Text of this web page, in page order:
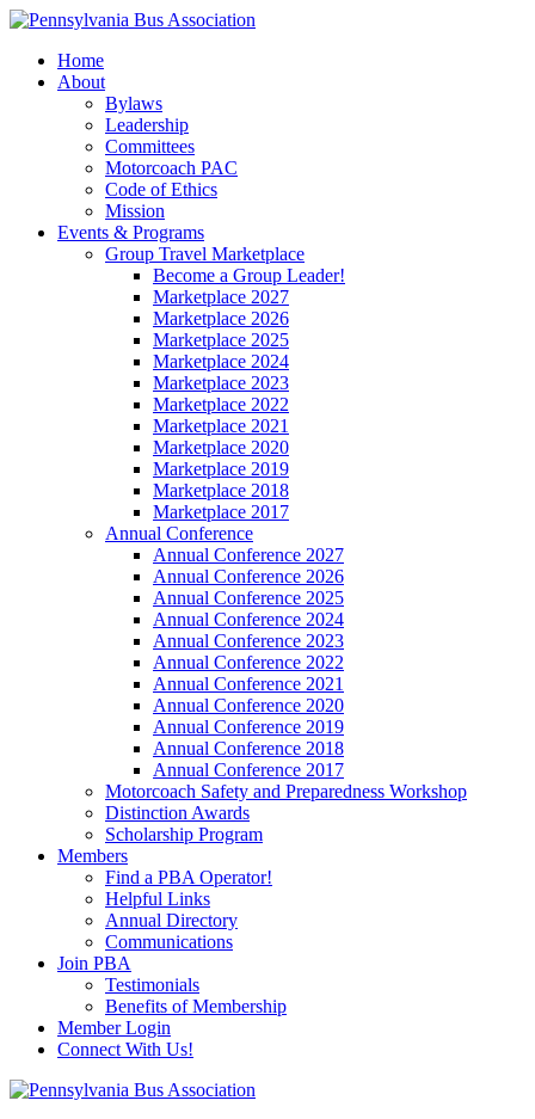
Home
About
Bylaws
Leadership
Committees
Motorcoach PAC
Code of Ethics
Mission
Events & Programs
Group Travel Marketplace
Become a Group Leader!
Marketplace 2027
Marketplace 2026
Marketplace 2025
Marketplace 2024
Marketplace 2023
Marketplace 2022
Marketplace 2021
Marketplace 2020
Marketplace 2019
Marketplace 2018
Marketplace 2017
Annual Conference
Annual Conference 2027
Annual Conference 2026
Annual Conference 2025
Annual Conference 2024
Annual Conference 2023
Annual Conference 2022
Annual Conference 2021
Annual Conference 2020
Annual Conference 2019
Annual Conference 2018
Annual Conference 2017
Motorcoach Safety and Preparedness Workshop
Distinction Awards
Scholarship Program
Members
Find a PBA Operator!
Helpful Links
Annual Directory
Communications
Join PBA
Testimonials
Benefits of Membership
Member Login
Connect With Us!